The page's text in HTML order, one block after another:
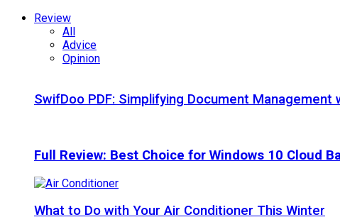
Review
All
Advice
Opinion
SwifDoo PDF: Simplifying Document Management
Full Review: Best Choice for Windows 10 Cloud
What to Do with Your Air Conditioner This Winter